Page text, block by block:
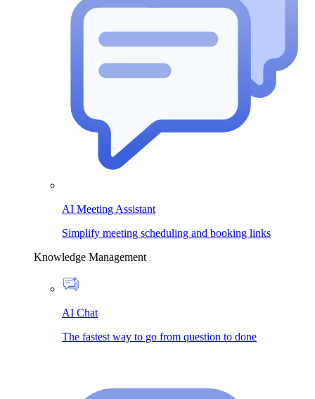
AI Meeting Assistant
Simplify meeting scheduling and booking links
Knowledge Management
AI Chat
The fastest way to go from question to done